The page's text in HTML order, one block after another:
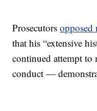
Prosecutorsopposed
that his “extensive
continued attempt
conduct —